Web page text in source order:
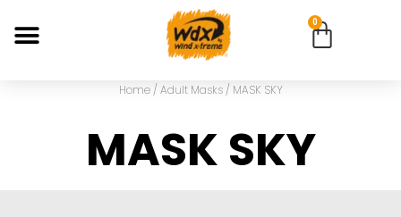
0
Home/ Adult Masks/ MASK SKY
MASK SKY